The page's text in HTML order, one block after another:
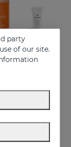
PACK
party
of our site.